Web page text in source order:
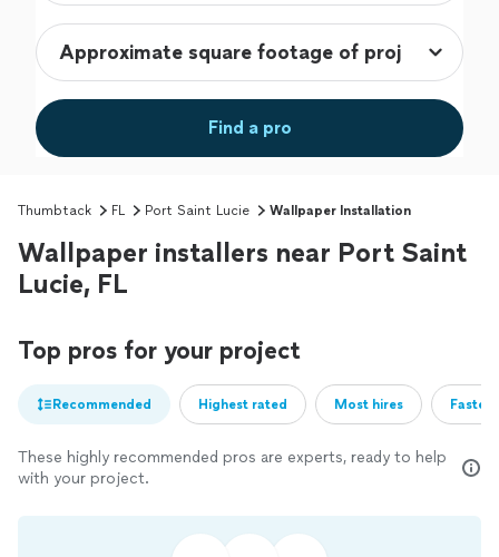
Find a pro
Thumbtack FL Port Saint Lucie Wallpaper Installation
Wallpaper installers near Port Saint
Lucie, FL
Top pros for your project
Recommended Highest rated Most hires
These highly recommended pros are experts, ready to help
with your project.